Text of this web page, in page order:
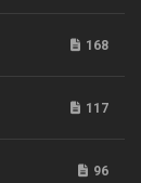
168
117
96